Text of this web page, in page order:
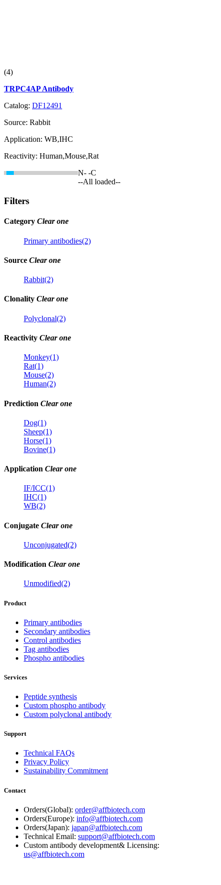
(4)
TRPC4AP Antibody
Catalog: DF12491
Source: Rabbit
Application: WB,IHC
Reactivity: Human,Mouse,Rat
N- -C
--All loaded--
Filters
Category Clear one
Primary antibodies(2)
Source Clear one
Rabbit(2)
Clonality Clear one
Polyclonal(2)
Reactivity Clear one
Monkey(1)
Rat(1)
Mouse(2)
Human(2)
Prediction Clear one
Dog(1)
Sheep(1)
Horse(1)
Bovine(1)
Application Clear one
IF/ICC(1)
IHC(1)
WB(2)
Conjugate Clear one
Unconjugated(2)
Modification Clear one
Unmodified(2)
Product
Primary antibodies
Secondary antibodies
Control antibodies
Tag antibodies
Phospho antibodies
Services
Peptide synthesis
Custom phospho antibody
Custom polyclonal antibody
Support
Technical FAQs
Privacy Policy
Sustainability Commitment
Contact
Orders(Global): order@affbiotech.com
Orders(Europe): info@affbiotech.com
Orders(Japan): japan@affbiotech.com
Technical Email: support@affbiotech.com
Custom antibody development& Licensing:
us@affbiotech.com